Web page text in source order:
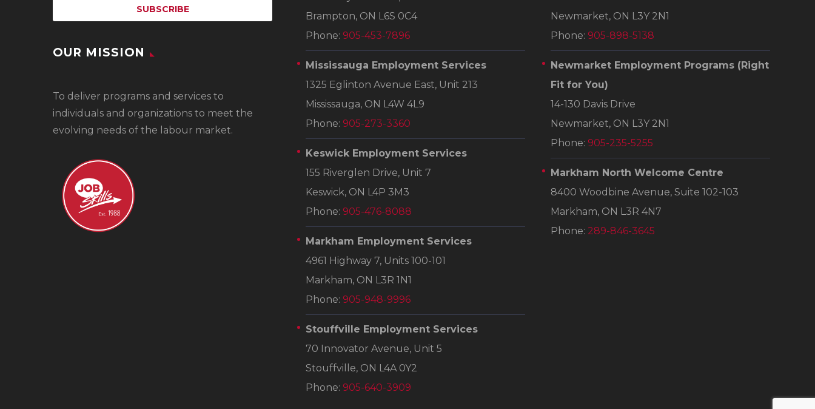
OUR MISSION
To deliver programs and services to
individuals and organizations to meet the
evolving needs of the labour market.
Brampton, ON L6S 0C4
Phone: 905-453-7896
Mississauga Employment Services
1325 Eglinton Avenue East, Unit 213
Mississauga, ON L4W 4L9
Phone: 905-273-3360
Keswick Employment Services
155 Riverglen Drive, Unit 7
Keswick, ON L4P 3M3
Phone: 905-476-8088
Markham Employment Services
4961 Highway 7, Units 100-101
Markham, ON L3R 1N1
Phone: 905-948-9996
Stouffville Employment Services
70 Innovator Avenue, Unit 5
Stouffville, ON L4A 0Y2
Phone: 905-640-3909
Newmarket, ON L3Y 2N1
Phone: 905-898-5138
Newmarket Employment Programs (Right
Fit for You)
14-130 Davis Drive
Newmarket, ON L3Y 2N1
Phone: 905-235-5255
Markham North Welcome Centre
8400 Woodbine Avenue, Suite 102-103
Markham, ON L3R 4N7
Phone: 289-846-3645